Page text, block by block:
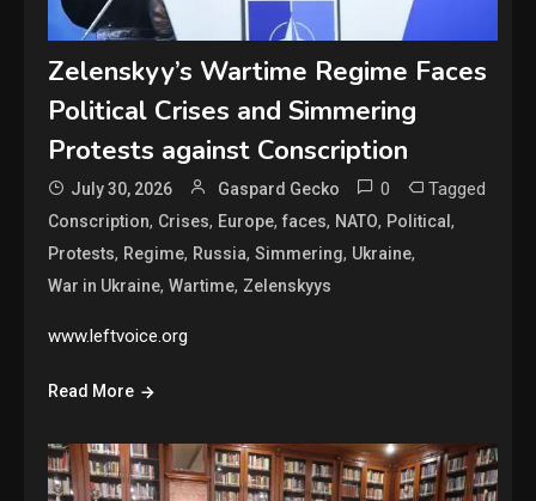
Zelenskyy’s Wartime Regime Faces
Political Crises and Simmering
Protests against Conscription
July 30, 2026 Gaspard Gecko 0 Tagged
Conscription, Crises, Europe,faces, NATO, Political,
Protests, Regime, Russia,Simmering, Ukraine,
War in Ukraine,Wartime, Zelenskyys
www.leftvoice.org
Read More